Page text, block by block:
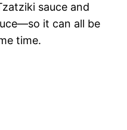
sauce and
it can all be
time.